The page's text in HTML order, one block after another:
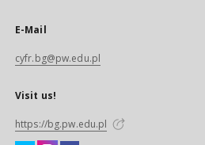
E-Mail
cyfr.bg@pw.edu.pl
Visit us!
https://bg.pw.edu.pl